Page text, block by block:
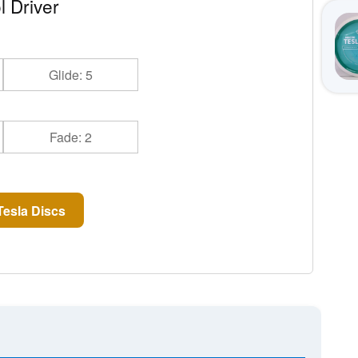
Driver
Glide: 5
Fade: 2
Discs